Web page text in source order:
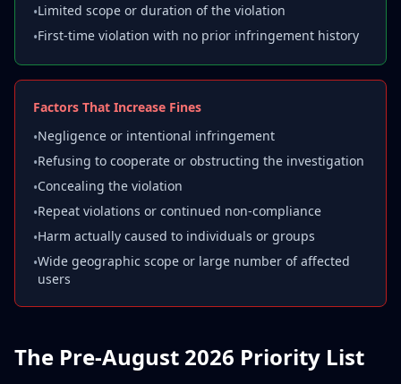
•Limited scope or duration of the violation
•First-time violation with no prior infringement history
Factors That Increase Fines
•Negligence or intentional infringement
•Refusing to cooperate or obstructing the investigation
•Concealing the violation
•Repeat violations or continued non-compliance
•Harm actually caused to individuals or groups
•Wide geographic scope or large number of affected
users
The Pre-August 2026 Priority List